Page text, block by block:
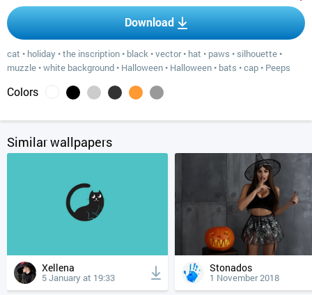
Download
cat • holiday •the inscription • black •vector• hat • paws • silhouette •
muzzle •white background • Halloween • Halloween • bats •cap • Peeps
Colors
Similar wallpapers
Xellena
5 January at 19:33
Stonados
1 November 2018